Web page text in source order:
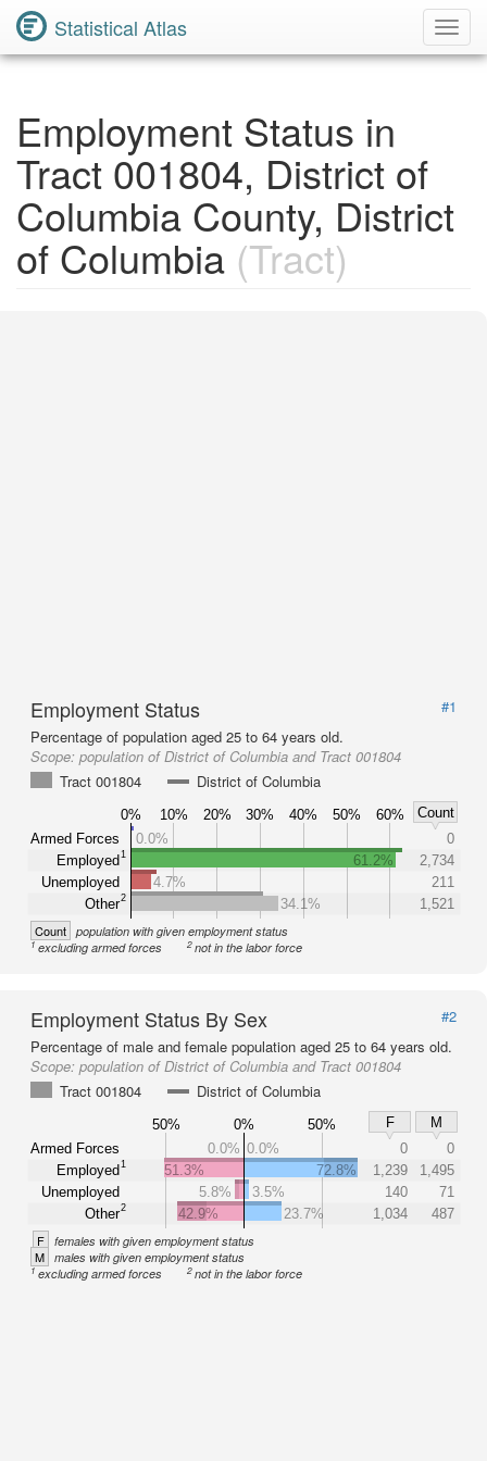
Statistical Atlas
Employment Status in
Tract 001804, District of
Columbia County, District
of Columbia (Tract)
Employment Status
#1
Percentage of population aged 25 to 64 years old.
Scope: population of District of Columbia and Tract 001804
Tract 001804
District of Columbia
0% 10% 20% 30% 40% 50% 60%
Count
Armed Forces
Employed1
Unemployed
Other2
0.0%
0
61.2%
2,734
4.7%
211
34.1%
1,521
Count population with given employment status
1excluding armed forces 2not in the labor force
Employment Status By Sex
#2
Percentage of male and female population aged 25 to 64 years old.
Scope: population of District of Columbia and Tract 001804
Tract 001804
District of Columbia
50% 0% 50% F
M
Armed Forces
Employed1
Unemployed
Other2
0.0% 0.0% 0
0
51.3%
72.8% 1,239
1,495
5.8%
3.5% 140
71
42.9%
23.7% 1,034 487
F females with given employment status
M males with given employment status
1excluding armed forces 2not in the labor force